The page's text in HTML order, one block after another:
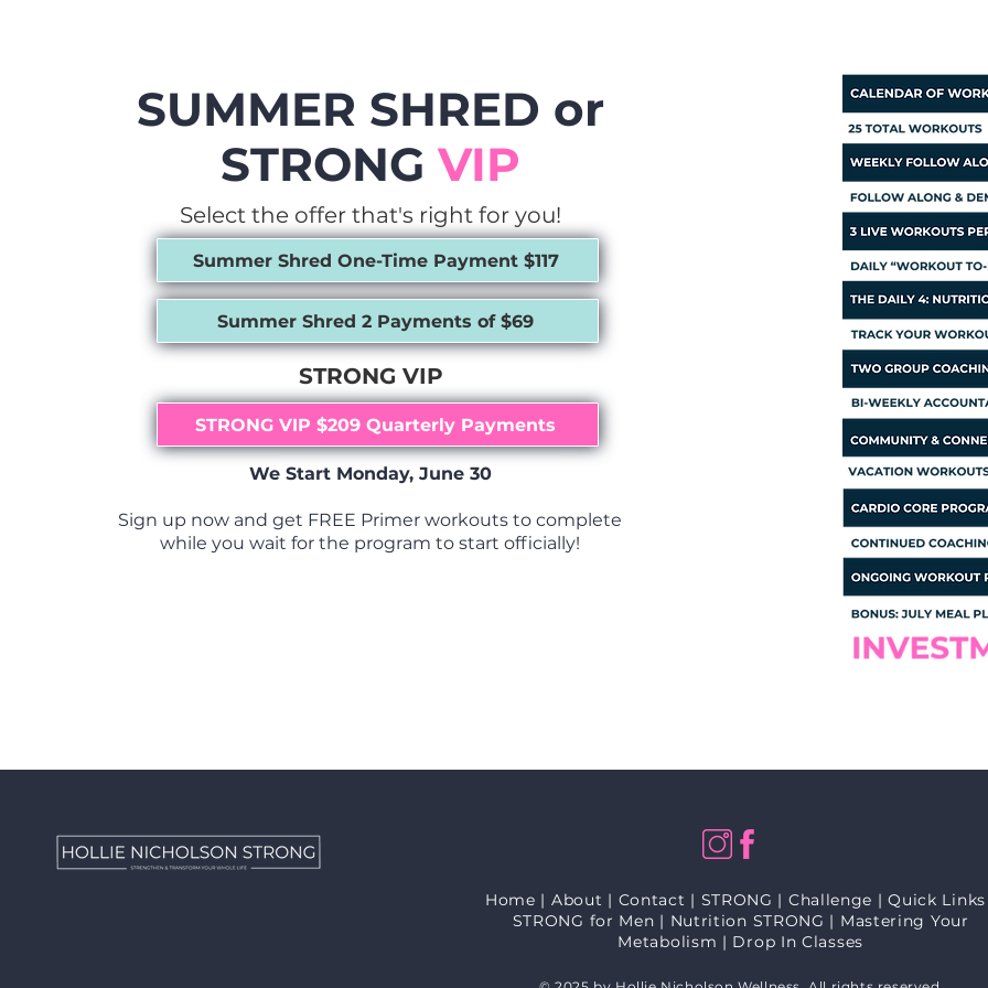
SUMMER SHRED or
STRONG VIP
Select the offer that's right for you!
Summer Shred One-Time Payment $117
Summer Shred 2 Payments of $69
STRONG VIP
STRONG VIP $209 Quarterly Payments
We Start Monday, June 30
Sign up now and get FREE Primer workouts to complete
while you wait for the program to start officially!
Home | About | Contact | STRONG | Challenge |Quick Links
STRONG for Men | Nutrition STRONG | Mastering Your
Metabolism | Drop In Classes